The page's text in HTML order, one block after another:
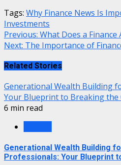
Tags: Why Finance News Is
Investments
Continue
Reading
Previous: What Does a Finance
Next: The Importance of
Related Stories
Generational Wealth Building
Your Blueprint to Breaking the
6 min read
Generational Wealth Building
Professionals: Your Blueprint